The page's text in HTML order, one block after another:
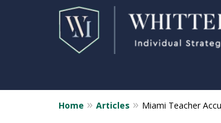
Home Articles Miami Teacher